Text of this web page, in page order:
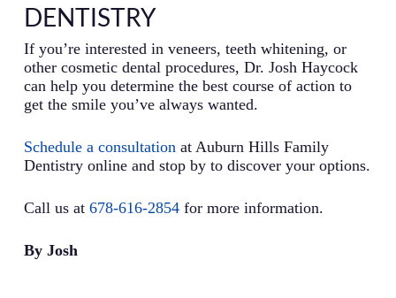
DENTISTRY
If you’re interested in veneers, teeth whitening, or
other cosmetic dental procedures, Dr. Josh Haycock
can help you determine the best course of action to
get the smile you’ve always wanted.
Schedule a consultation at Auburn Hills Family
Dentistry online and stop by to discover your options.
Call us at 678-616-2854for more information.
By Josh